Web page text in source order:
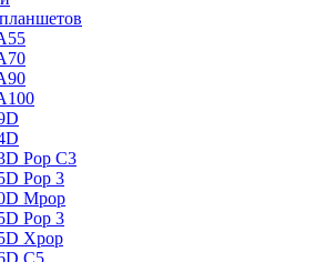
Pop C3
Pop 3
Mpop
Pop 3
Xpop
C5